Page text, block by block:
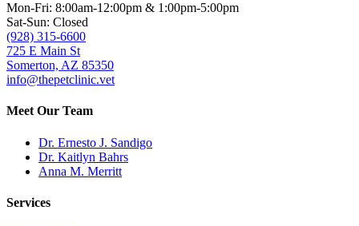
Mon-Fri: 8:00am-12:00pm & 1:00pm-5:00pm
Sat-Sun: Closed
(928) 315-6600
725 E Main St
Somerton, AZ 85350
info@thepetclinic.vet
Meet Our Team
Dr. Ernesto J. Sandigo
Dr. Kaitlyn Bahrs
Anna M. Merritt
Services